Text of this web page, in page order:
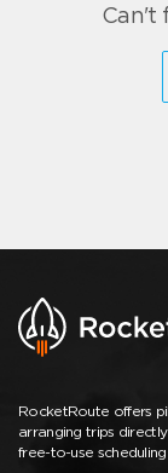
Can't
RocketRoute offers
arranging trips
free-to-use